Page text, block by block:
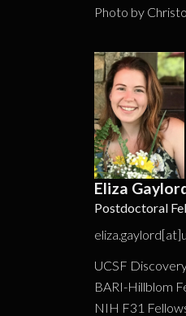
Photo by
Eliza
Postdoctoral
UCSF
BARI-Hillblom
NIH F31